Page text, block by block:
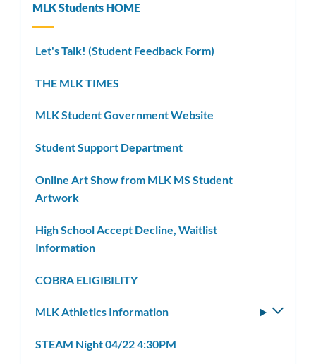
MLK Students HOME
Let's Talk! (Student Feedback Form)
THE MLK TIMES
MLK Student Government Website
Student Support Department
Online Art Show from MLK MS Student
Artwork
High School Accept Decline, Waitlist
Information
COBRA ELIGIBILITY
MLK Athletics Information
STEAM Night 04/22 4:30PM